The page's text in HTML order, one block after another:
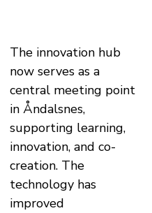
The innovation hub
now serves as a
central meeting point
in Åndalsnes,
supporting learning,
innovation, and co-
creation. The
technology has
improved